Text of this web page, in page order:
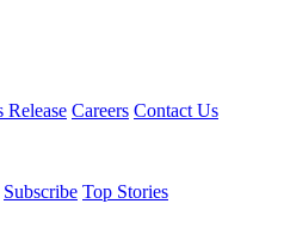
Release Careers Contact Us
Subscribe Top Stories